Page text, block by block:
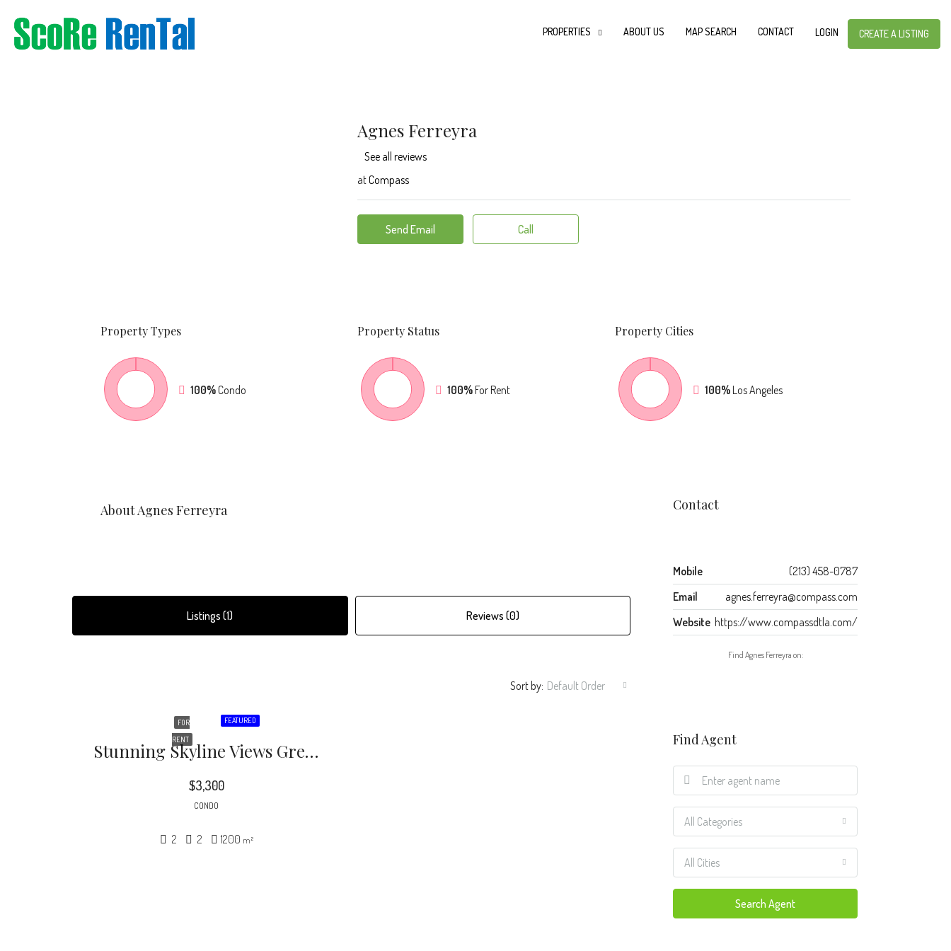
PROPERTIES ABOUT US MAP SEARCH CONTACT LOGIN CREATE A LISTING
Agnes Ferreyra
See all reviews
atCompass
Send Email Call
PropertyTypes
100%Condo
Property Status
100%For Rent
PropertyCities
100%Los Angeles
About Agnes Ferreyra
Listings (1) Reviews (0)
Sort by: Default Order
FEATURED
FOR
RENT
Stunning Skyline Views Greet You In This Contemporary Soft Loft Offering Sleek Interiors
$3,300
CONDO
2 2 1200 m²
Contact
Mobile
(213) 458-0787
Email
agnes.ferreyra@compass.com
Website https://www.compassdtla.com/
Find Agnes Ferreyra on:
Find Agent
All Categories
All Cities
Search Agent